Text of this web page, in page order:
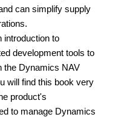
can simplify supply
introduction to
development tools to
the Dynamics NAV
will find this book very
product's
to manage Dynamics